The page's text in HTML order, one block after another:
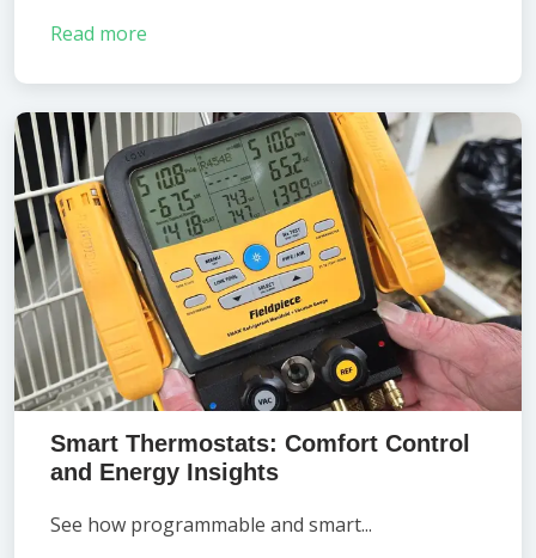
Read more
Smart Thermostats: Comfort Control
and Energy Insights
See how programmable and smart...